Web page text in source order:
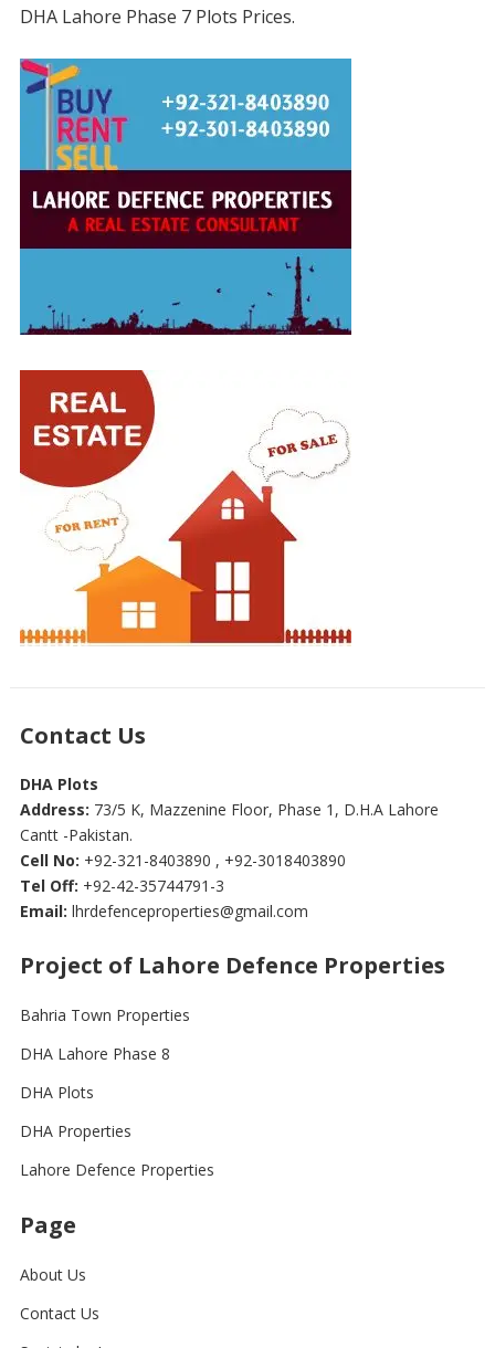
DHA Lahore Phase 7 Plots Prices.
Contact Us
DHA Plots
Address: 73/5 K, Mazzenine Floor, Phase 1, D.H.A Lahore
Cantt -Pakistan.
Cell No: +92-321-8403890 , +92-3018403890
Tel Off: +92-42-35744791-3
Email: lhrdefenceproperties@gmail.com
Project of Lahore Defence Properties
Bahria Town Properties
DHA Lahore Phase 8
DHA Plots
DHA Properties
Lahore Defence Properties
Page
About Us
Contact Us